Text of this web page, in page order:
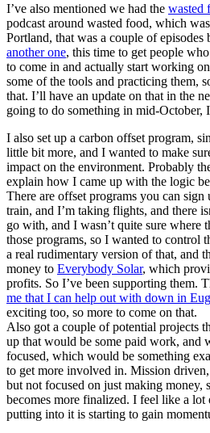
I’ve also mentioned we had the wasted
podcast around wasted food, which
Portland, that was a couple of episodes
another one, this time to get people
to come in and actually start working
some of the tools and practicing them,
that. I’ll have an update on that in the
going to do something in mid-October,
I also set up a carbon offset program,
little bit more, and I wanted to make
impact on the environment. Probably
explain how I came up with the logic
There are offset programs you can
train, and I’m taking flights, and there
go with, and I wasn’t quite sure where
those programs, so I wanted to control
a real rudimentary version of that, and
money to Everybody Solar, which
profits. So I’ve been supporting them.
me that I can help out with down in
exciting too, so more to come on that.
Also got a couple of potential projects
up that would be some paid work, and
focused, which would be something
to get more involved in. Mission
but not focused on just making money,
becomes more finalized. I feel like a lot
putting into it is starting to gain